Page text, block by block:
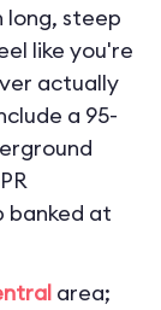
steep
like you're
actually
a 95-
banked at
area;